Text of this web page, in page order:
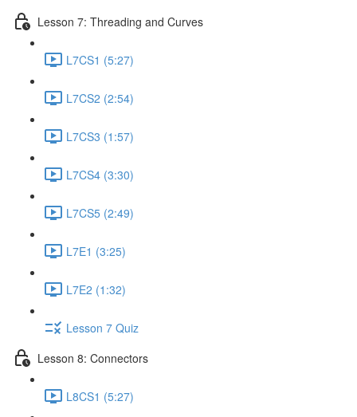
Lesson 7: Threading and Curves
L7CS1 (5:27)
L7CS2 (2:54)
L7CS3 (1:57)
L7CS4 (3:30)
L7CS5 (2:49)
L7E1 (3:25)
L7E2 (1:32)
Lesson 7 Quiz
Lesson 8: Connectors
L8CS1 (5:27)